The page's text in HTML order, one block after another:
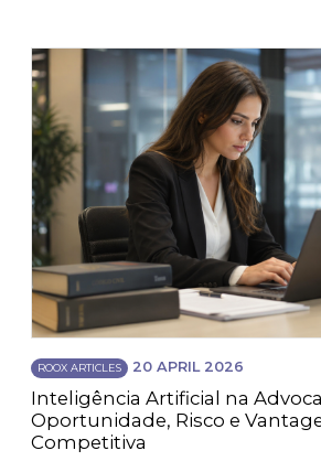
ROOX ARTICLES 20 APRIL 2026
Inteligência Artificial na
Oportunidade, Risco e
Competitiva